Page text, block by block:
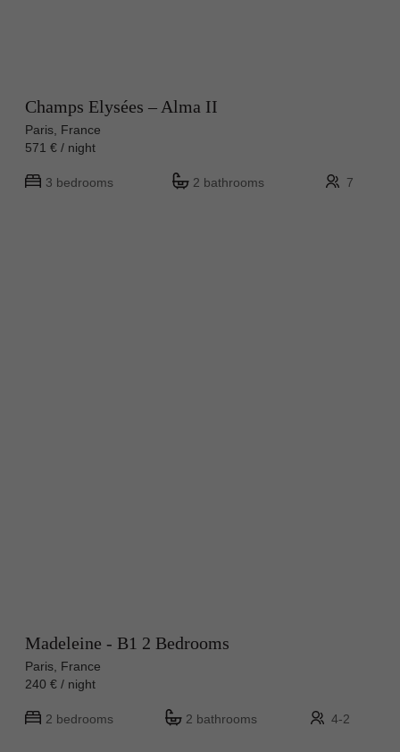
Champs Elysées – Alma II
Paris, France
571 € / night
3 bedrooms 2 bathrooms 7
Madeleine - B1 2 Bedrooms
Paris, France
240 € / night
2 bedrooms 2 bathrooms 4-2